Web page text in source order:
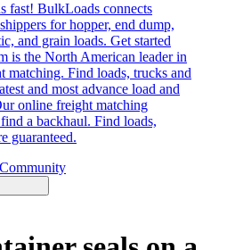
fast! BulkLoads connects
for hopper, end dump,
and grain loads. Get started
is the North American leader in
matching. Find loads, trucks and
and most advance load and
online freight matching
a backhaul. Find loads,
guaranteed.
Community